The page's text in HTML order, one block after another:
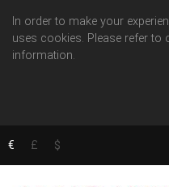
In order to make your
uses cookies. Please refer to
information.
€ £ $